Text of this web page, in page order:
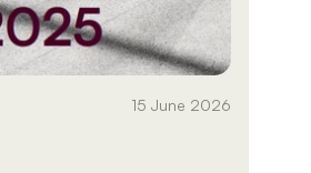
15 June 2026